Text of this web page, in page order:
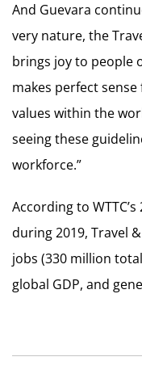
And Guevara
very nature, the
brings joy to people
makes perfect
values within the
seeing these
workforce.”
According to
during 2019, Travel
jobs (330 million
global GDP, and